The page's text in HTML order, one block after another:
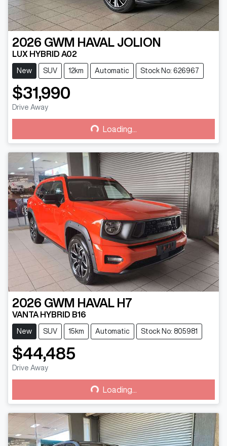
2026 GWM HAVAL JOLION
LUX HYBRID A02
New SUV 12km Automatic Stock No: 626967
$31,990
Drive Away
Loading...
Loading...
2026 GWM HAVAL H7
VANTA HYBRID B16
New SUV 15km Automatic Stock No: 805981
$44,485
Drive Away
Loading...
Loading...